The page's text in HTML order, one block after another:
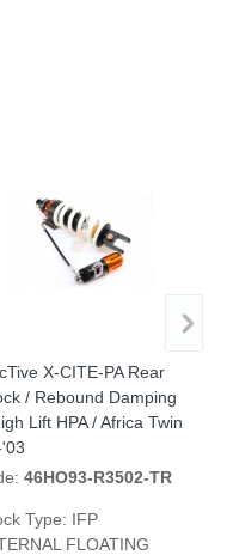
X-CITE-PA Rear
/ Rebound Damping
Lift HPA / Africa Twin
46HO93-R3502-TR
Type: IFP
FLOATING